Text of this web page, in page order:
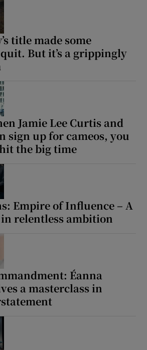
title made some
But it’s a grippingly
Jamie Lee Curtis and
sign up for cameos, you
the big time
Empire of Influence – A
relentless ambition
Éanna
a masterclass in